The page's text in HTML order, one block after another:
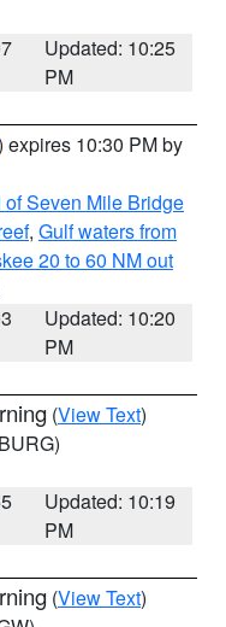
Updated: 10:25
PM
expires 10:30 PM by
Seven Mile Bridge
, Gulf waters from
20 to 60 NM out
Updated: 10:20
PM
(View Text)
Updated: 10:19
PM
(View Text)